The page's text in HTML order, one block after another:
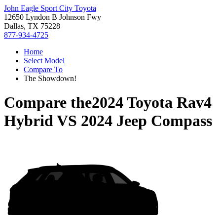
John Eagle Sport City Toyota
12650 Lyndon B Johnson Fwy
Dallas, TX 75228
877-934-4725
Home
Select Model
Compare To
The Showdown!
Compare the2024 Toyota Rav4
HybridVS 2024 Jeep Compass